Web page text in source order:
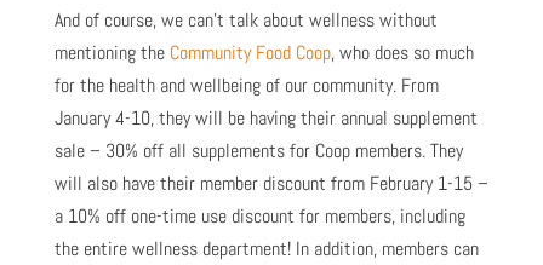
And of course, we can’t talk about wellness without
mentioning the Community Food Coop, who does so much
for the health and wellbeing of our community. From
January 4-10, they will be having their annual supplement
sale – 30% off all supplements for Coop members. They
will also have their member discount from February 1-15 –
a 10% off one-time use discount for members, including
the entire wellness department! In addition, members can